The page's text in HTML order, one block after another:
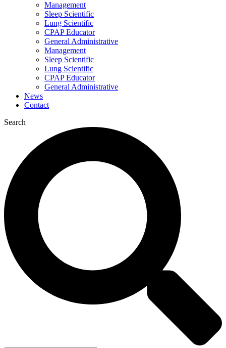
Management
Sleep Scientific
Lung Scientific
CPAP Educator
General Administrative
Management
Sleep Scientific
Lung Scientific
CPAP Educator
General Administrative
News
Contact
Search